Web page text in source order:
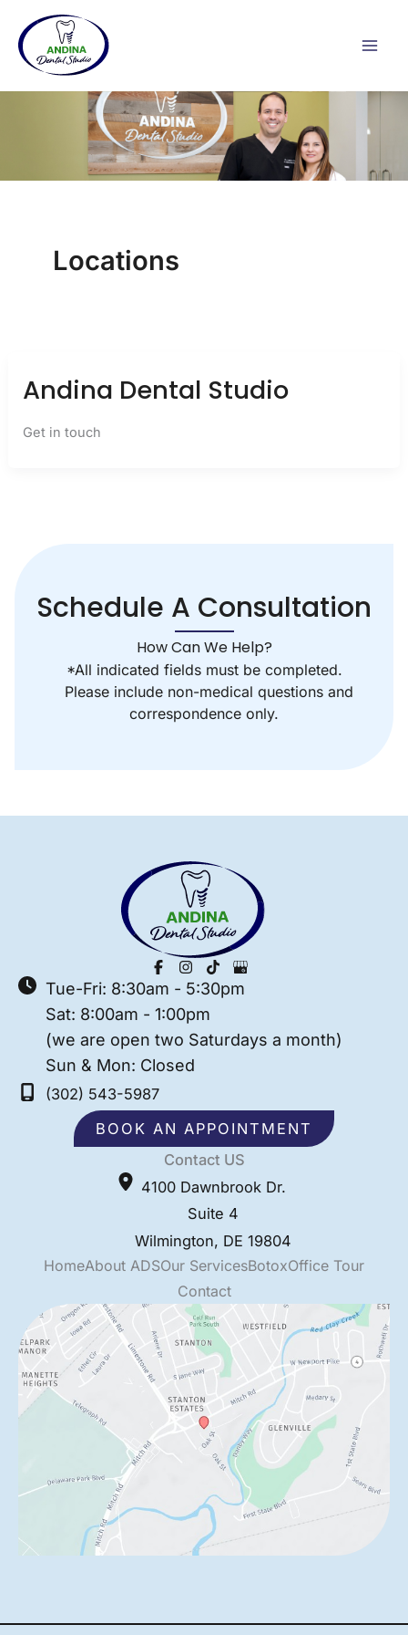
content
Locations
Andina Dental Studio
Get in touch
Schedule A Consultation
How Can We Help?
*All indicated fields must be completed.
Please include non-medical questions and
correspondence only.
Tue-Fri: 8:30am - 5:30pm
Sat: 8:00am - 1:00pm
(we are open two Saturdays a month)
Sun & Mon: Closed
(302) 543-5987
BOOK AN APPOINTMENT
Contact US
4100 Dawnbrook Dr.
Suite 4
Wilmington, DE 19804
HomeAbout ADSOur ServicesBotoxOffice Tour
Contact